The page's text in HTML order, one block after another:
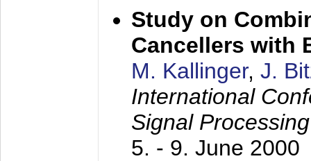
Study on
Cancellers with
M. Kallinger, J.
International
Signal
5. - 9. June 2000